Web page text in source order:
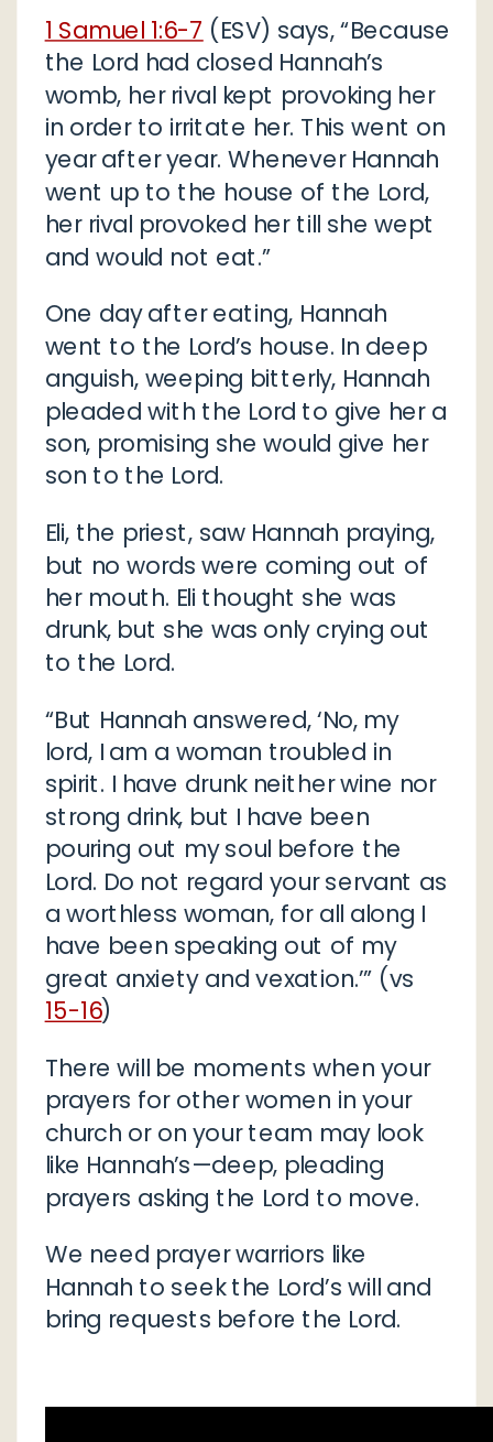
1 Samuel 1:6-7 (ESV) says, “Because
the Lord had closed Hannah’s
womb, her rival kept provoking her
in order to irritate her. This went on
year after year. Whenever Hannah
went up to the house of the Lord,
her rival provoked her till she wept
and would not eat.”
One day after eating, Hannah
went to the Lord’s house. In deep
anguish, weeping bitterly, Hannah
pleaded with the Lord to give her a
son, promising she would give her
son to the Lord.
Eli, the priest, saw Hannah praying,
but no words were coming out of
her mouth. Eli thought she was
drunk, but she was only crying out
to the Lord.
“But Hannah answered, ‘No, my
lord, I am a woman troubled in
spirit. I have drunk neither wine nor
strong drink, but I have been
pouring out my soul before the
Lord. Do not regard your servant as
a worthless woman, for all along I
have been speaking out of my
great anxiety and vexation.’” (vs
15-16)
There will be moments when your
prayers for other women in your
church or on your team may look
like Hannah’s—deep, pleading
prayers asking the Lord to move.
We need prayer warriors like
Hannah to seek the Lord’s will and
bring requests before the Lord.